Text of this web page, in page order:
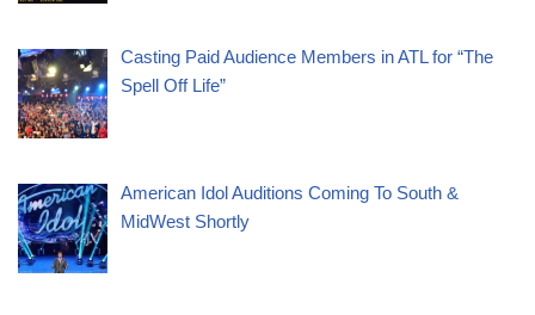
Casting Paid Audience Members in ATL for “The
Spell Off Life”
American Idol Auditions Coming To South &
MidWest Shortly